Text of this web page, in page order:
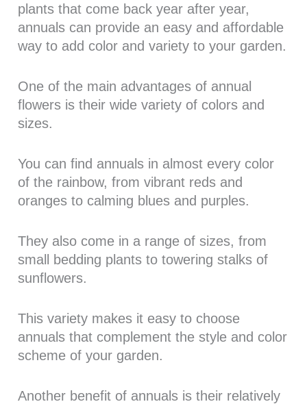
plants that come back year after year,
annuals can provide an easy and affordable
way to add color and variety to your garden.
One of the main advantages of annual
flowers is their wide variety of colors and
sizes.
You can find annuals in almost every color
of the rainbow, from vibrant reds and
oranges to calming blues and purples.
They also come in a range of sizes, from
small bedding plants to towering stalks of
sunflowers.
This variety makes it easy to choose
annuals that complement the style and color
scheme of your garden.
Another benefit of annuals is their relatively